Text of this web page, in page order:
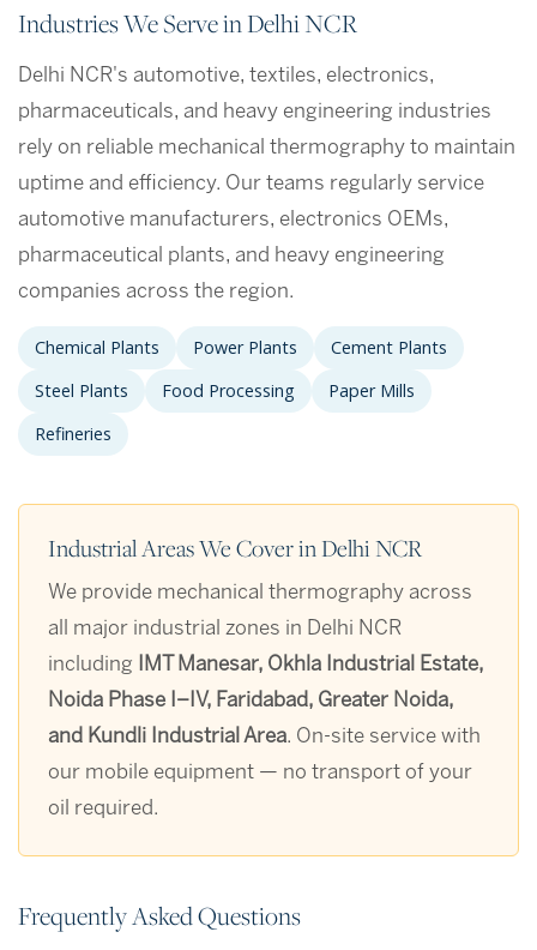
Industries We Serve in Delhi NCR
Delhi NCR's automotive, textiles, electronics,
pharmaceuticals, and heavy engineering industries
rely on reliable mechanical thermography to maintain
uptime and efficiency. Our teams regularly service
automotive manufacturers, electronics OEMs,
pharmaceutical plants, and heavy engineering
companies across the region.
Chemical Plants Power Plants
Cement Plants
Steel Plants
Food Processing
Paper Mills
Refineries
Industrial Areas We Cover in Delhi NCR
We provide mechanical thermography across
all major industrial zones in Delhi NCR
including
IMT Manesar, Okhla Industrial Estate,
Noida Phase I–IV, Faridabad, Greater Noida,
and Kundli Industrial Area. On-site service with
our mobile equipment — no transport of your
oil required.
Frequently Asked Questions